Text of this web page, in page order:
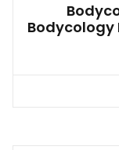
Bodycology